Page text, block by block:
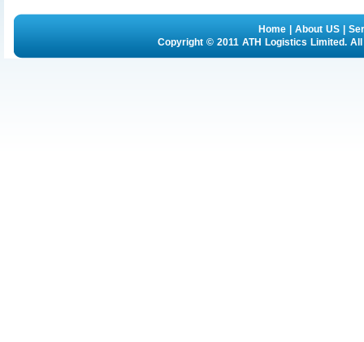
Home About US
Copyright © 2011 ATH Logistics Limited.